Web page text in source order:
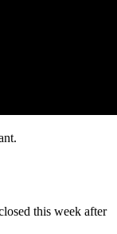
this week after